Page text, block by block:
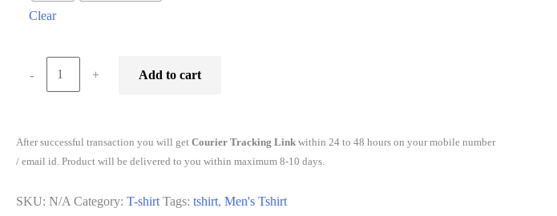
Clear
- + Add to cart
After successful transaction you will get Courier Tracking Link within 24 to 48 hours on your mobile number
/ email id. Product will be delivered to you within maximum 8-10 days.
SKU: N/A Category: T-shirt Tags: tshirt, Men's Tshirt